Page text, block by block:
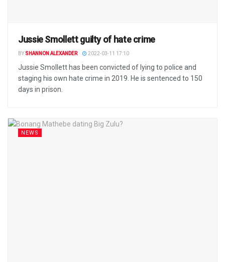
Jussie Smollett guilty of hate crime
BYSHANNON ALEXANDER 2022-03-11 17:10
Jussie Smollett has been convicted of lying to police and
staging his own hate crime in 2019. He is sentenced to 150
days in prison.
NEWS